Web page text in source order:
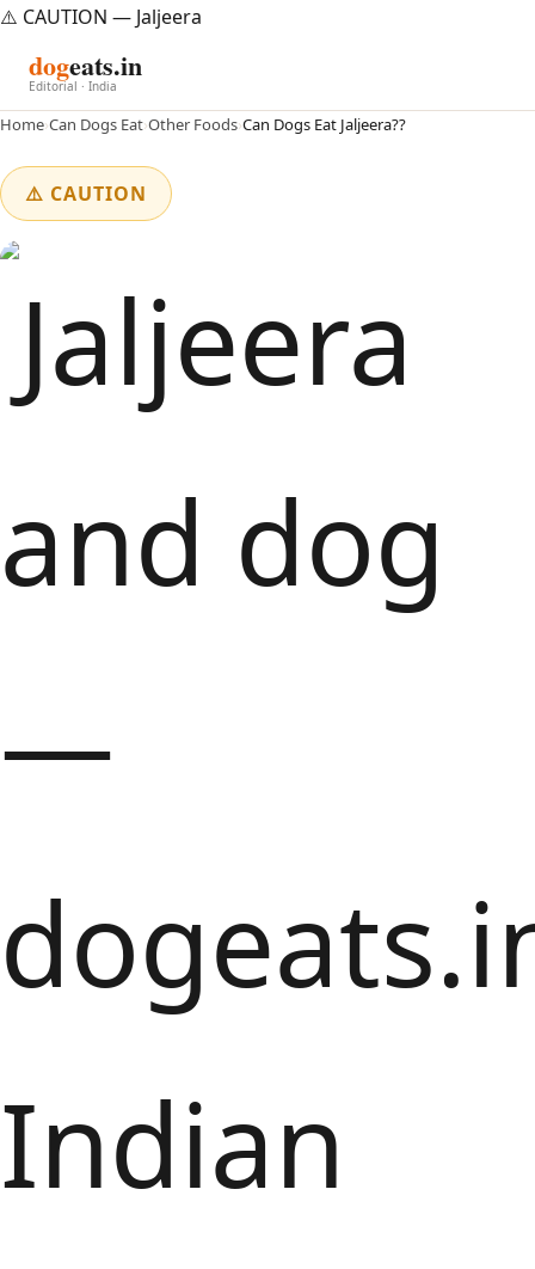
⚠️ CAUTION — Jaljeera
dogeats.in
Editorial · India
Home›Can Dogs Eat›Other Foods›Can Dogs Eat Jaljeera??
⚠️ CAUTION